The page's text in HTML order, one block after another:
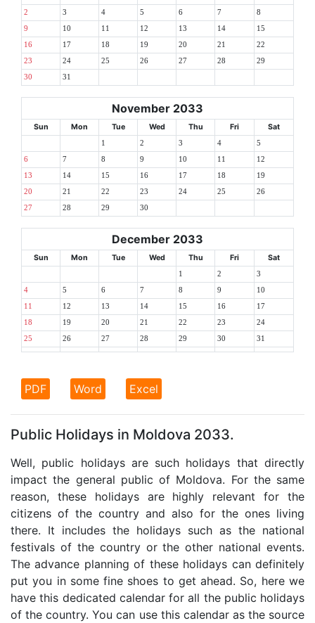
2 3 4 5 6 7 8
9 10 11 12 13 14 15
16 17 18 19 20 21 22
23 24 25 26 27 28 29
30 31
November 2033
Sun Mon Tue Wed Thu Fri Sat
1 2 3 4 5
6 7 8 9 10 11 12
13 14 15 16 17 18 19
20 21 22 23 24 25 26
27 28 29 30
December 2033
Sun Mon Tue Wed Thu Fri Sat
1 2 3
4 5 6 7 8 9 10
11 12 13 14 15 16 17
18 19 20 21 22 23 24
25 26 27 28 29 30 31
PDF Word Excel
Public Holidays in Moldova 2033.
Well, public holidays are such holidays that directly
impact the general public of Moldova. For the same
reason, these holidays are highly relevant for the
citizens of the country and also for the ones living
there. It includes the holidays such as the national
festivals of the country or the other national events.
The advance planning of these holidays can definitely
put you in some fine shoes to get ahead. So, here we
have this dedicated calendar for all the public holidays
of the country. You can use this calendar as the source